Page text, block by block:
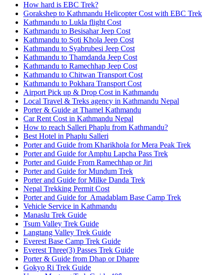
How hard is EBC Trek?
Gorakshep to Kathmandu Helicopter Cost with EBC Trek
Kathmandu to Lukla flight Cost
Kathmandu to Besisahar Jeep Cost
Kathmandu to Soti Khola Jeep Cost
Kathmandu to Syabrubesi Jeep Cost
Kathmandu to Thamdanda Jeep Cost
Kathmandu to Ramechhap Jeep Cost
Kathmandu to Chitwan Transport Cost
Kathmandu to Pokhara Transport Cost
Airport Pick up & Drop Cost in Kathmandu
Local Travel & Treks agency in Kathmandu Nepal
Porter & Guide at Thamel Kathmandu
Car Rent Cost in Kathmandu Nepal
How to reach Salleri Phaplu from Kathmandu?
Best Hotel in Phaplu Salleri
Porter and Guide from Kharikhola for Mera Peak Trek
Porter and Guide for Amphu Lapcha Pass Trek
Porter and Guide From Ramechhap or Jiri
Porter and Guide for Mundum Trek
Porter and Guide for Milke Danda Trek
Nepal Trekking Permit Cost
Porter and Guide for Amadablam Base Camp Trek
Vehicle Service in Kathmandu
Manaslu Trek Guide
Tsum Valley Trek Guide
Langtang Valley Trek Guide
Everest Base Camp Trek Guide
Everest Three(3) Passes Trek Guide
Porter & Guide from Dhap or Dhapre
Gokyo Ri Trek Guide